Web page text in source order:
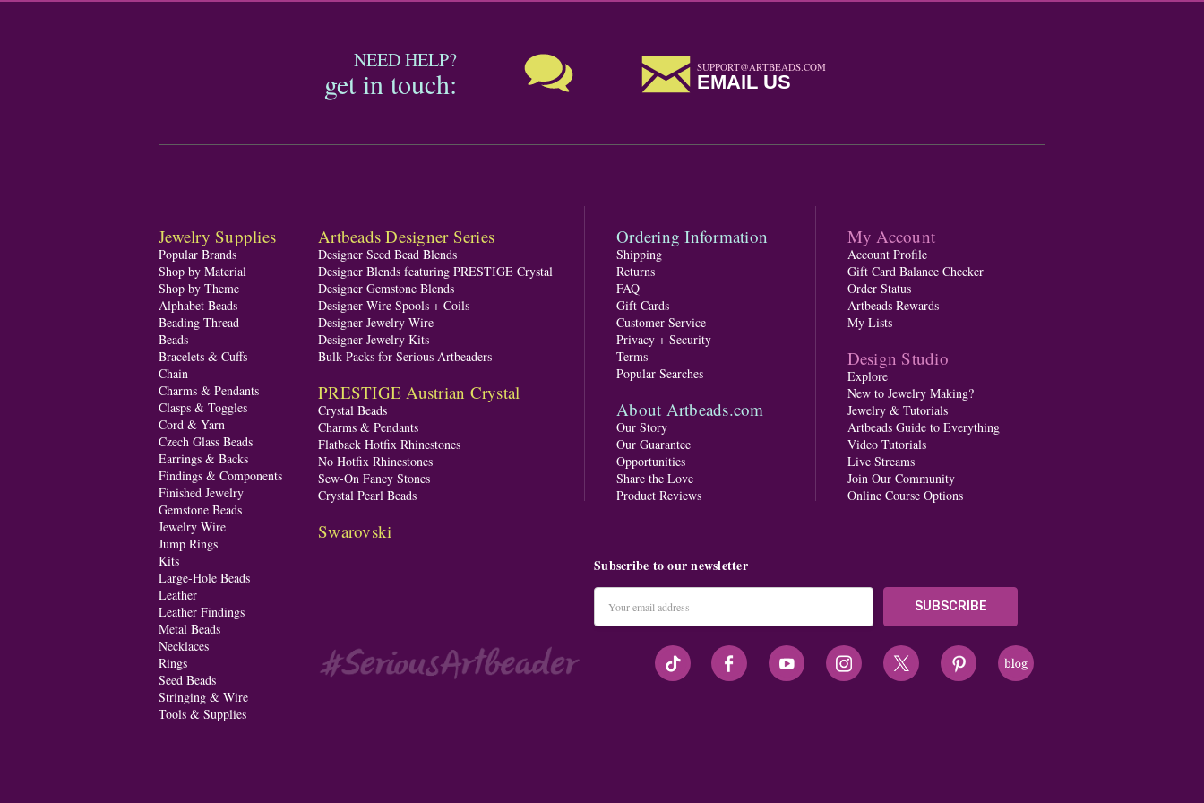
NEED HELP?
get in touch: SUPPORT@ARTBEADS.COM
EMAIL US
Jewelry Supplies
Popular Brands
Shop by Material
Shop by Theme
Alphabet Beads
Beading Thread
Beads
Bracelets & Cuffs
Chain
Charms & Pendants
Clasps & Toggles
Cord & Yarn
Czech Glass Beads
Earrings & Backs
Findings & Components
Finished Jewelry
Gemstone Beads
Jewelry Wire
Jump Rings
Kits
Large-Hole Beads
Leather
Leather Findings
Metal Beads
Necklaces
Rings
Seed Beads
Stringing & Wire
Tools & Supplies
Artbeads Designer Series
Designer Seed Bead Blends
Designer Blends featuring PRESTIGE Crystal
Designer Gemstone Blends
Designer Wire Spools + Coils
Designer Jewelry Wire
Designer Jewelry Kits
Bulk Packs for Serious Artbeaders
PRESTIGE Austrian Crystal
Crystal Beads
Charms & Pendants
Flatback Hotfix Rhinestones
No Hotfix Rhinestones
Sew-On Fancy Stones
Crystal Pearl Beads
Swarovski
Ordering Information
Shipping
Returns
FAQ
Gift Cards
Customer Service
Privacy + Security
Terms
Popular Searches
About Artbeads.com
Our Story
Our Guarantee
Opportunities
Share the Love
Product Reviews
My Account
Account Profile
Gift Card Balance Checker
Order Status
Artbeads Rewards
My Lists
Design Studio
Explore
New to Jewelry Making?
Jewelry & Tutorials
Artbeads Guide to Everything
Video Tutorials
Live Streams
Join Our Community
Online Course Options
Subscribe to our newsletter
Address
#seriousArtbeader